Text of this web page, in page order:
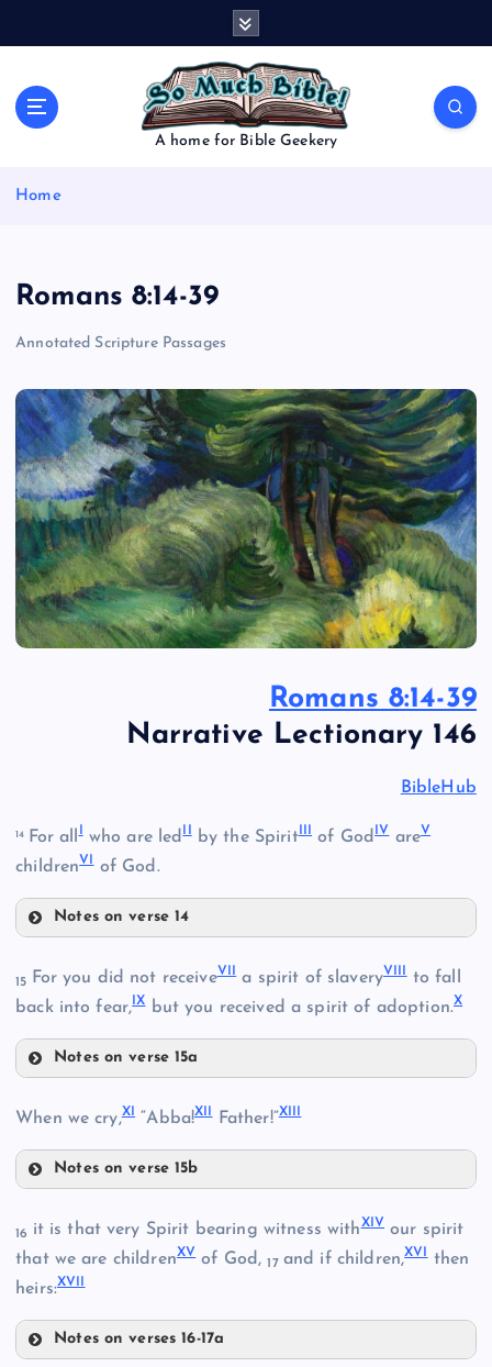
A home for Bible Geekery
Home
Romans 8:14-39
Annotated Scripture Passages
Romans 8:14-39
Narrative Lectionary 146
BibleHub
14 For all who are led by the Spirit of God IVareV
childrenVI of God.
Notes on verse 14
II
III
V
15 For you did not receiveVII a spirit of slaveryVIII to fall
back into fear, IXbut you received a spirit of adoption.X
Notes on verse 15a
When we cry,XI “Abba!XII Father!”XIII
Notes on verse 15b
XII
16 it is that very Spirit bearing witness withXIV our spirit
that we are childrenXVof God,17 and if children,XVI then
heirs:XVII
Notes on verses 16-17a